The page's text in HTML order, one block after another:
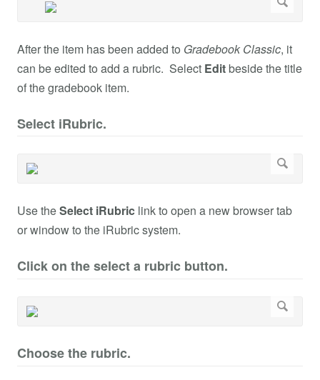
After the item has been added to Gradebook Classic, it
can be edited to add a rubric. Select Editbeside the title
of the gradebook item.
Select iRubric.
Use theSelect iRubric link to open a new browser tab
or window to the iRubric system.
Click on the select a rubric button.
Choose the rubric.